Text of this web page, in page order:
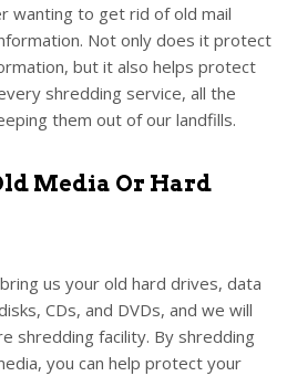
wanting to get rid of old mail
Not only does it protect
but it also helps protect
shredding service, all the
them out of our landfills.
Media Or Hard
us your old hard drives, data
CDs, and DVDs, and we will
shredding facility. By shredding
you can help protect your